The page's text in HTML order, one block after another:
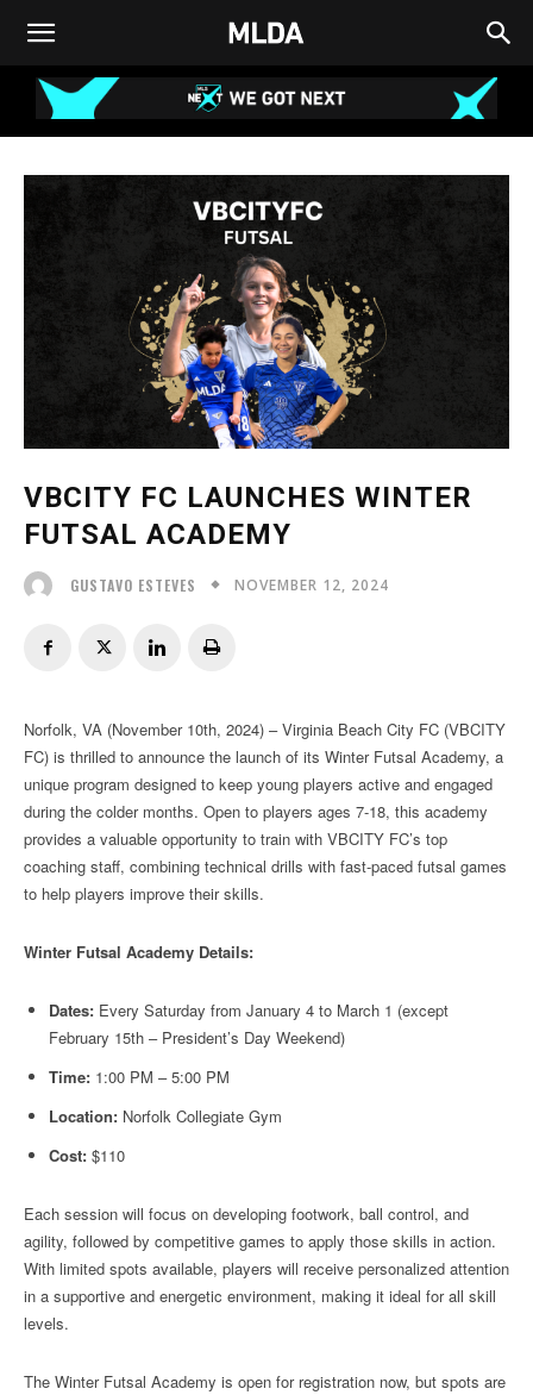
VBCITY FC LAUNCHES WINTER
FUTSAL ACADEMY
GUSTAVO ESTEVES NOVEMBER 12, 2024
Norfolk, VA (November 10th, 2024) – Virginia Beach City FC (VBCITY
FC) is thrilled to announce the launch of its Winter Futsal Academy, a
unique program designed to keep young players active and engaged
during the colder months. Open to players ages 7-18, this academy
provides a valuable opportunity to train with VBCITY FC’s top
coaching staff, combining technical drills with fast-paced futsal games
to help players improve their skills.
Winter Futsal Academy Details:
Dates: Every Saturday from January 4 to March 1 (except
February 15th – President’s Day Weekend)
Time: 1:00 PM – 5:00 PM
Location: Norfolk Collegiate Gym
Cost: $110
Each session will focus on developing footwork, ball control, and
agility, followed by competitive games to apply those skills in action.
With limited spots available, players will receive personalized attention
in a supportive and energetic environment, making it ideal for all skill
levels.
The Winter Futsal Academy is open for registration now, but spots are